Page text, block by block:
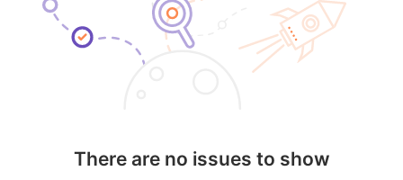
There are no issues to show